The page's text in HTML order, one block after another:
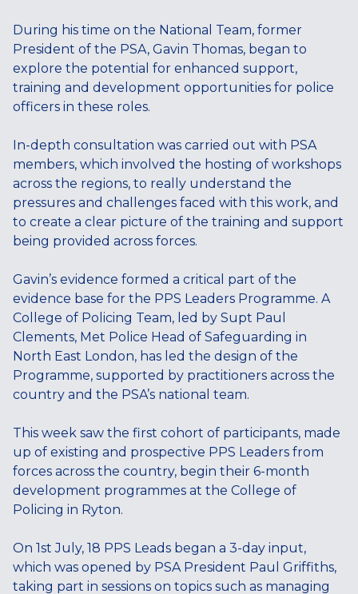
During his time on the National Team, former
President of the PSA, Gavin Thomas, began to
explore the potential for enhanced support,
training and development opportunities for police
officers in these roles.
In-depth consultation was carried out with PSA
members, which involved the hosting of workshops
across the regions, to really understand the
pressures and challenges faced with this work, and
to create a clear picture of the training and support
being provided across forces.
Gavin’s evidence formed a critical part of the
evidence base for the PPS Leaders Programme. A
College of Policing Team, led by Supt Paul
Clements, Met Police Head of Safeguarding in
North East London, has led the design of the
Programme, supported by practitioners across the
country and the PSA’s national team.
This week saw the first cohort of participants, made
up of existing and prospective PPS Leaders from
forces across the country, begin their 6-month
development programmes at the College of
Policing in Ryton.
On 1st July, 18 PPS Leads began a 3-day input,
which was opened by PSA President Paul Griffiths,
taking part in sessions on topics such as managing